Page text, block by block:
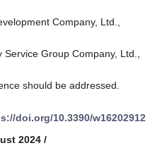
Company, Ltd.,
Group Company, Ltd.,
should be addressed.
doi.org/10.3390/w16202912
2024 /